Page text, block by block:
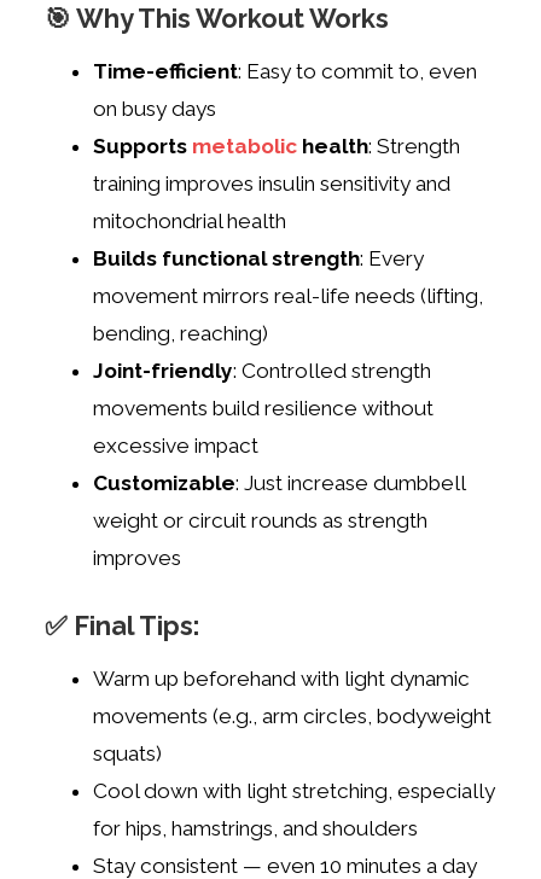
🎯 Why This Workout Works
Time-efficient: Easy to commit to, even
on busy days
Supports metabolic health: Strength
training improves insulin sensitivity and
mitochondrial health
Builds functional strength: Every
movement mirrors real-life needs (lifting,
bending, reaching)
Joint-friendly: Controlled strength
movements build resilience without
excessive impact
Customizable: Just increase dumbbell
weight or circuit rounds as strength
improves
✅ Final Tips:
Warm up beforehand with light dynamic
movements (e.g., arm circles, bodyweight
squats)
Cool down with light stretching, especially
for hips, hamstrings, and shoulders
Stay consistent — even 10 minutes a day